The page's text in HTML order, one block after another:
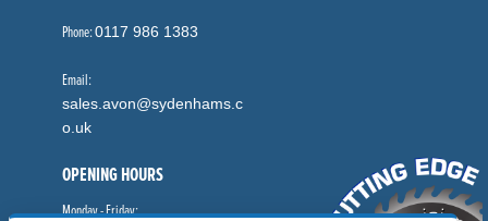
Phone:0117 986 1383
Email:
sales.avon@sydenhams.c
o.uk
OPENING HOURS
Monday - Friday: